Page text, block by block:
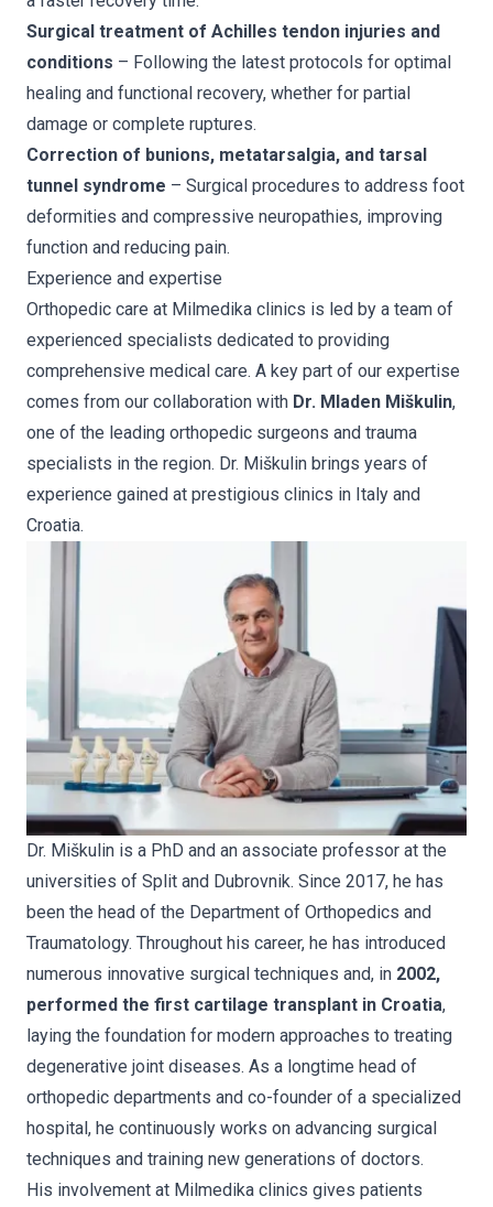
Surgical treatment of Achilles tendon injuries and
conditions – Following the latest protocols for optimal
healing and functional recovery, whether for partial
damage or complete ruptures.
Correction of bunions, metatarsalgia, and tarsal
tunnel syndrome – Surgical procedures to address foot
deformities and compressive neuropathies, improving
function and reducing pain.
Experience and expertise
Orthopedic care at Milmedika clinics is led by a team of
experienced specialists dedicated to providing
comprehensive medical care. A key part of our expertise
comes from our collaboration with Dr. Mladen Miškulin,
one of the leading orthopedic surgeons and trauma
specialists in the region. Dr. Miškulin brings years of
experience gained at prestigious clinics in Italy and
Croatia.
Dr. Miškulin is a PhD and an associate professor at the
universities of Split and Dubrovnik. Since 2017, he has
been the head of the Department of Orthopedics and
Traumatology. Throughout his career, he has introduced
numerous innovative surgical techniques and, in 2002,
performed the first cartilage transplant in Croatia,
laying the foundation for modern approaches to treating
degenerative joint diseases. As a longtime head of
orthopedic departments and co-founder of a specialized
hospital, he continuously works on advancing surgical
techniques and training new generations of doctors.
His involvement at Milmedika clinics gives patients